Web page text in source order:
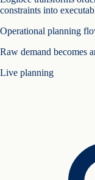
constraints into
Operational planning
Raw demand becomes
Live planning